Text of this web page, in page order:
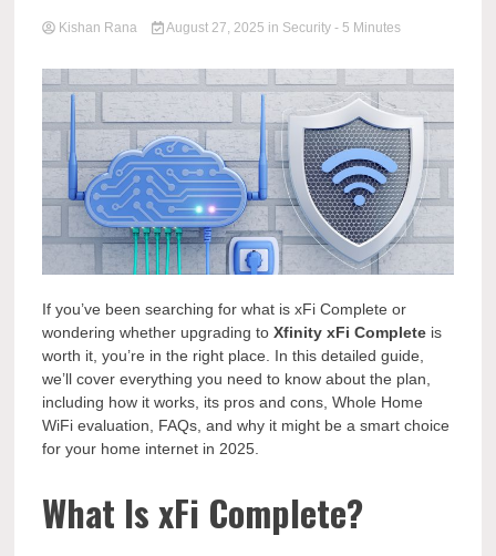
Kishan Rana August 27, 2025 in Security - 5 Minutes
If you’ve been searching for what is xFi Complete or
wondering whether upgrading toXfinity xFi Complete is
worth it, you’re in the right place. In this detailed guide,
we’ll cover everything you need to know about the plan,
including how it works, its pros and cons, Whole Home
WiFi evaluation, FAQs, and why it might be a smart choice
for your home internet in 2025.
What Is xFi Complete?